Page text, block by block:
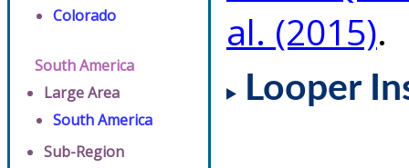
Colorado
South America
Large Area
South America
Sub-Region
al. (2015).
Looper